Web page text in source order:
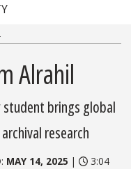
Alrahil
brings global
research
MAY 14, 2025 |
3:04